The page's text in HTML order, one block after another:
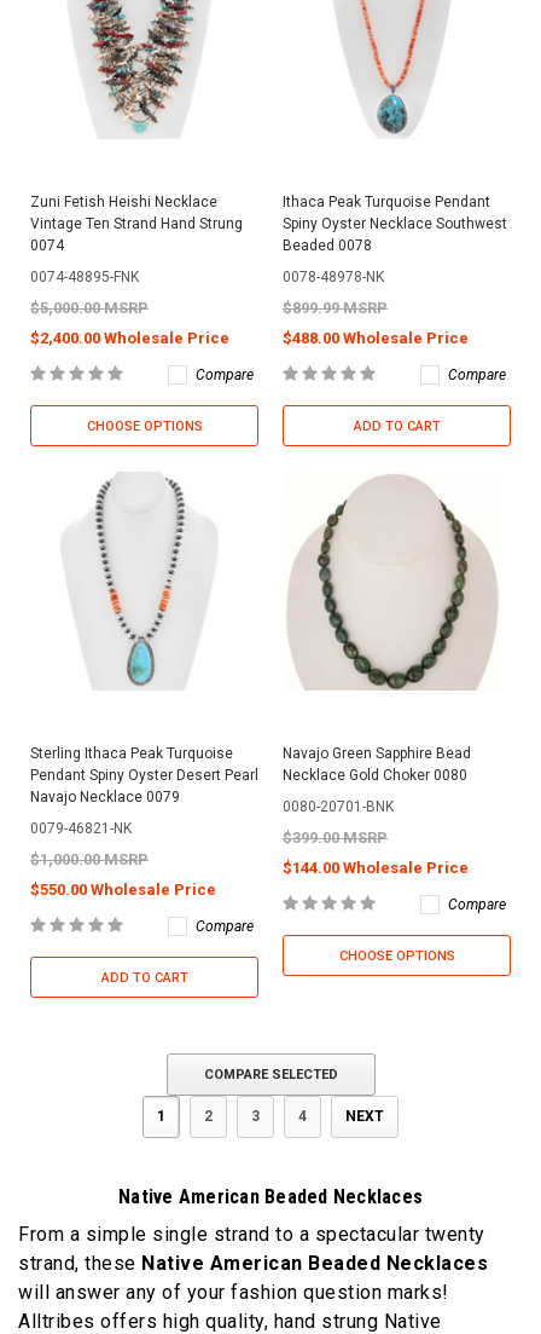
Zuni Fetish Heishi Necklace
Vintage Ten Strand Hand Strung
0074
0074-48895-FNK
$5,000.00 MSRP
$2,400.00 Wholesale Price
Compare
CHOOSE OPTIONS
Ithaca Peak Turquoise Pendant
Spiny Oyster Necklace Southwest
Beaded 0078
0078-48978-NK
$899.99 MSRP
$488.00 Wholesale Price
Compare
ADD TO CART
Sterling Ithaca Peak Turquoise
Pendant Spiny Oyster Desert Pearl
Navajo Necklace 0079
0079-46821-NK
$1,000.00 MSRP
$550.00 Wholesale Price
Compare
ADD TO CART
Navajo Green Sapphire Bead
Necklace Gold Choker 0080
0080-20701-BNK
$399.00 MSRP
$144.00 Wholesale Price
Compare
CHOOSE OPTIONS
COMPARE SELECTED
1 2 3 4 NEXT
Native American Beaded Necklaces
From a simple single strand to a spectacular twenty
strand, these Native American Beaded Necklaces
will answer any of your fashion question marks!
Alltribes offers high quality, hand strung Native